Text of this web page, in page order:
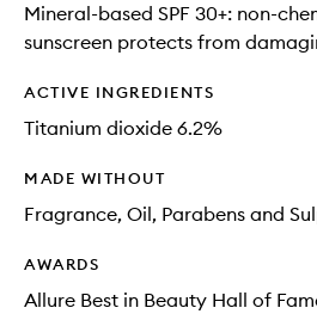
Mineral-based SPF 30+: non-
sunscreen protects from
ACTIVE INGREDIENTS
Titanium dioxide 6.2%
MADE WITHOUT
Fragrance, Oil, Parabens and
AWARDS
Allure Best in Beauty Hall of